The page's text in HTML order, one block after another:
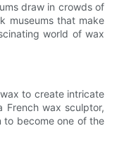
draw in crowds of
museums that make
world of wax
to create intricate
French wax sculptor,
to become one of the